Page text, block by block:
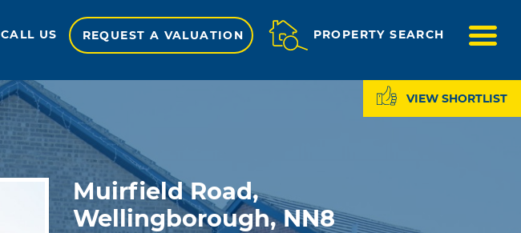
CALL US REQUEST A VALUATION PROPERTY SEARCH
VIEW SHORTLIST
Muirfield Road,
Wellingborough, NN8